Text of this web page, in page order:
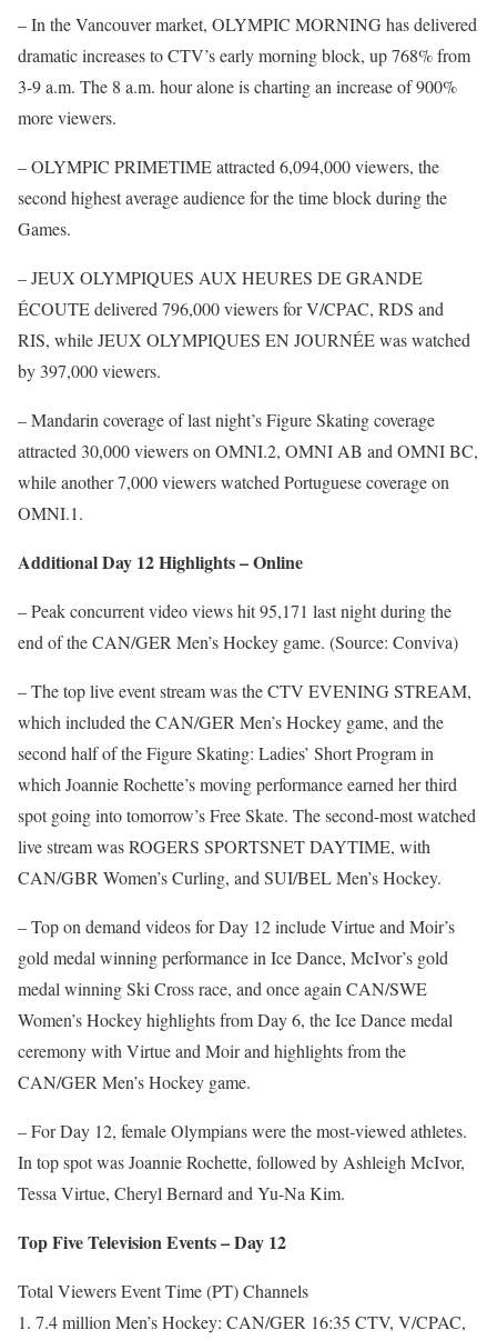
– In the Vancouver market, OLYMPIC MORNING has delivered
dramatic increases to CTV’s early morning block, up 768% from
3-9 a.m. The 8 a.m. hour alone is charting an increase of 900%
more viewers.
– OLYMPIC PRIMETIME attracted 6,094,000 viewers, the
second highest average audience for the time block during the
Games.
– JEUX OLYMPIQUES AUX HEURES DE GRANDE
ÉCOUTE delivered 796,000 viewers for V/CPAC, RDS and
RIS, while JEUX OLYMPIQUES EN JOURNÉE was watched
by 397,000 viewers.
– Mandarin coverage of last night’s Figure Skating coverage
attracted 30,000 viewers on OMNI.2, OMNI AB and OMNI BC,
while another 7,000 viewers watched Portuguese coverage on
OMNI.1.
Additional Day 12 Highlights – Online
– Peak concurrent video views hit 95,171 last night during the
end of the CAN/GER Men’s Hockey game. (Source: Conviva)
– The top live event stream was the CTV EVENING STREAM,
which included the CAN/GER Men’s Hockey game, and the
second half of the Figure Skating: Ladies’ Short Program in
which Joannie Rochette’s moving performance earned her third
spot going into tomorrow’s Free Skate. The second-most watched
live stream was ROGERS SPORTSNET DAYTIME, with
CAN/GBR Women’s Curling, and SUI/BEL Men’s Hockey.
– Top on demand videos for Day 12 include Virtue and Moir’s
gold medal winning performance in Ice Dance, McIvor’s gold
medal winning Ski Cross race, and once again CAN/SWE
Women’s Hockey highlights from Day 6, the Ice Dance medal
ceremony with Virtue and Moir and highlights from the
CAN/GER Men’s Hockey game.
– For Day 12, female Olympians were the most-viewed athletes.
In top spot was Joannie Rochette, followed by Ashleigh McIvor,
Tessa Virtue, Cheryl Bernard and Yu-Na Kim.
Top Five Television Events – Day 12
Total Viewers Event Time (PT) Channels
1. 7.4 million Men’s Hockey: CAN/GER 16:35 CTV, V/CPAC,